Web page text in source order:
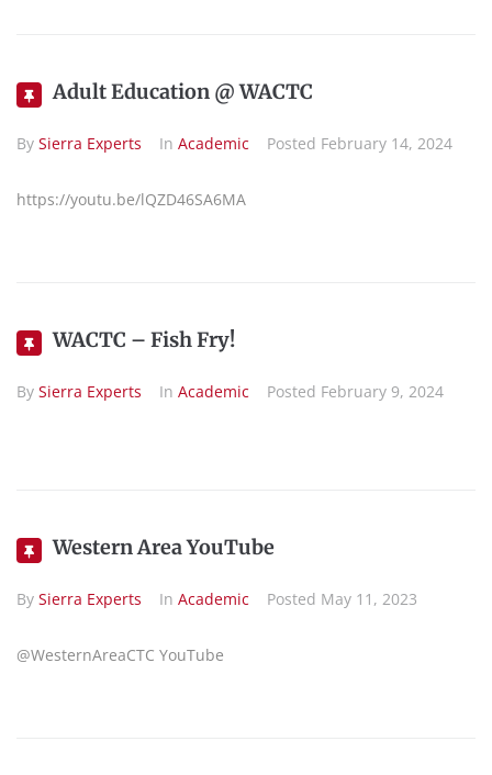
Adult Education @ WACTC
By Sierra Experts In Academic Posted February 14, 2024
https://youtu.be/lQZD46SA6MA
WACTC – Fish Fry!
By Sierra Experts In Academic Posted February 9, 2024
Western Area YouTube
By Sierra Experts In Academic Posted May 11, 2023
@WesternAreaCTC YouTube